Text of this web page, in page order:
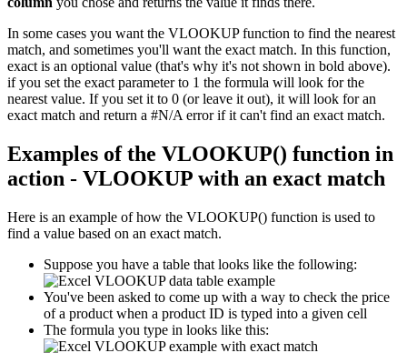
In some cases you want the VLOOKUP function to find the nearest
match, and sometimes you'll want the exact match. In this function,
exact is an optional value (that's why it's not shown in bold above).
if you set the exact parameter to 1 the formula will look for the
nearest value. If you set it to 0 (or leave it out), it will look for an
exact match and return a #N/A error if it can't find an exact match.
Examples of the VLOOKUP() function in
action - VLOOKUP with an exact match
Here is an example of how the VLOOKUP() function is used to
find a value based on an exact match.
Suppose you have a table that looks like the following:
You've been asked to come up with a way to check the price
of a product when a product ID is typed into a given cell
The formula you type in looks like this: